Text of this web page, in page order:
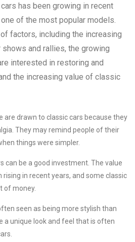
has been growing in recent
of the most popular models.
factors, including the increasing
and rallies, the growing
interested in restoring and
the increasing value of classic
are drawn to classic cars because they
They may remind people of their
things were simpler.
can be a good investment. The value
rising in recent years, and some classic
of money.
seen as being more stylish than
a unique look and feel that is often